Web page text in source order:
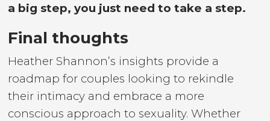
a big step, you just need to take a step.
Final thoughts
Heather Shannon’s insights provide a
roadmap for couples looking to rekindle
their intimacy and embrace a more
conscious approach to sexuality. Whether